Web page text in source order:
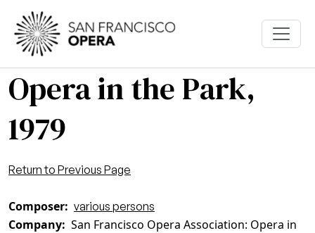
Skip to main content
Opera in the Park,
1979
Return to Previous Page
Composer various persons
Company San Francisco Opera Association: Opera in